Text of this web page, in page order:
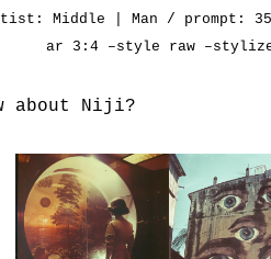
Middle | Man / prompt:
ar 3:4 –style raw
about Niji?